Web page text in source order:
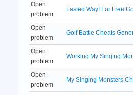
Open
problem
Fasted Way! For Free
Open
problem
Golf Battle Cheats
Open
problem
Working My Singing
Open
problem
My Singing Monsters